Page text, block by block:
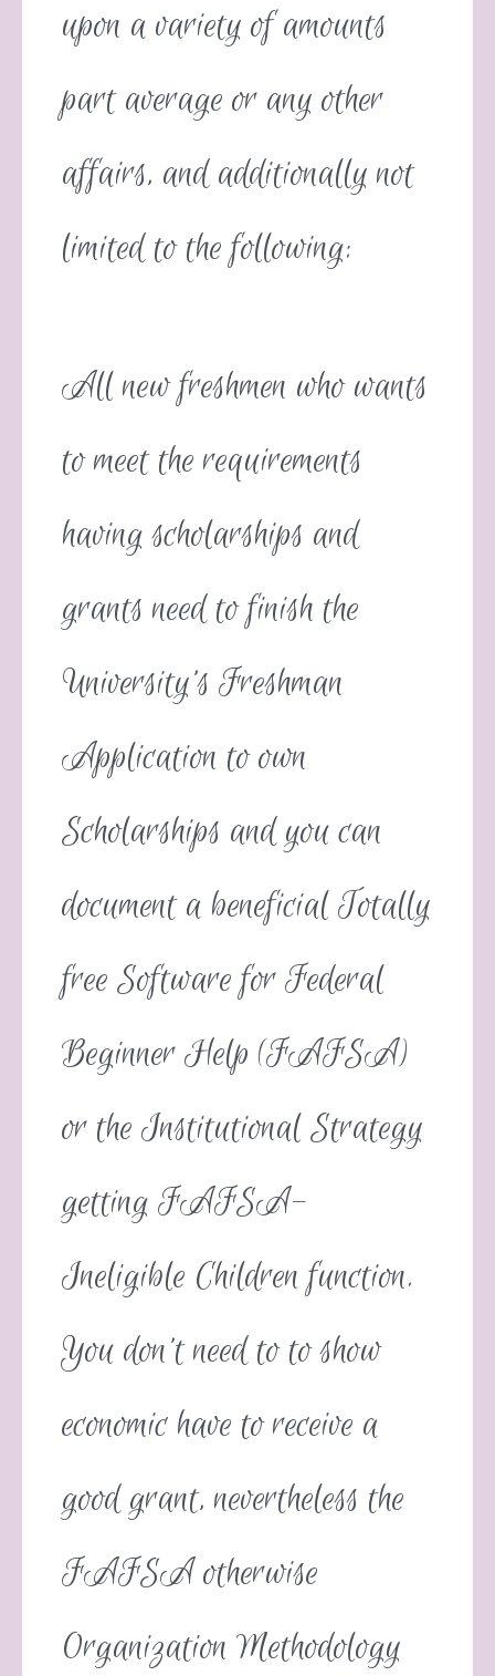
upon a variety of amounts
part average or any other
affairs, and additionally not
limited to the following:
All new freshmen who wants
to meet the requirements
having scholarships and
grants need to finish the
University’s Freshman
Application to own
Scholarships and you can
document a beneficial Totally
free Software for Federal
Beginner Help (FAFSA)
or the Institutional Strategy
getting FAFSA-
Ineligible Children function.
You don’t need to to show
economic have to receive a
good grant, nevertheless the
FAFSA otherwise
Organization Methodology